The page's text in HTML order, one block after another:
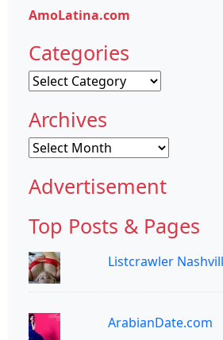
AmoLatina.com
Categories
Categories
Archives
Archives
Advertisement
Top Posts & Pages
Listcrawler
ArabianDate.com